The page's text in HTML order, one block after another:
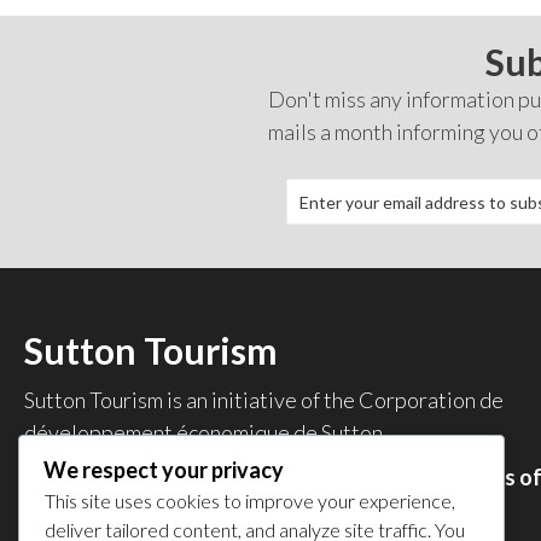
Don't miss any information
mails a month informing you
Sutton Tourism
Sutton Tourism is an initiative of the Corporation de
développement économique de Sutton.
Acces our list of businesses and services members of
the CDES .
We respect your privacy
This site uses cookies to improve your experience,
deliver tailored content, and analyze site traffic. You